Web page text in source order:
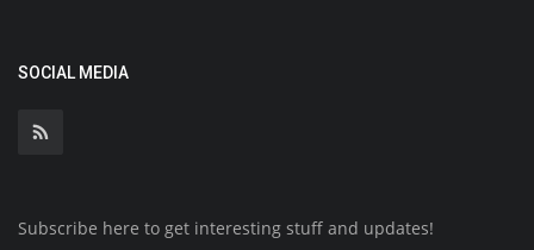
SOCIAL MEDIA
Subscribe here to get interesting stuff and updates!